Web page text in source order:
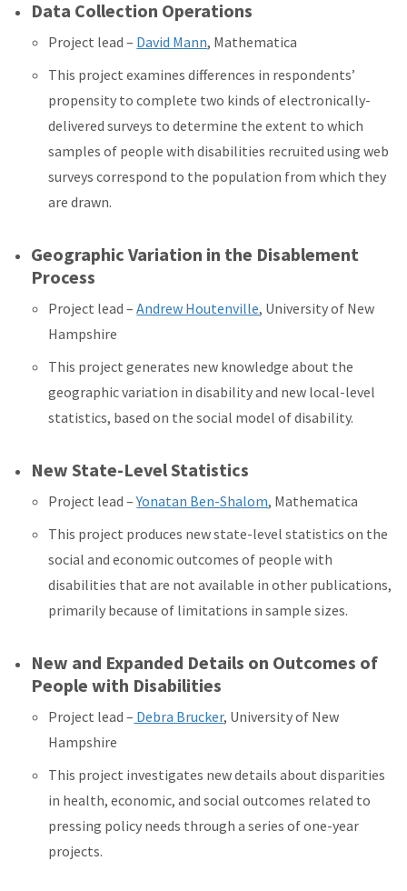
Data Collection Operations
Project lead – David Mann, Mathematica
This project examines differences in respondents’
propensity to complete two kinds of electronically-
delivered surveys to determine the extent to which
samples of people with disabilities recruited using web
surveys correspond to the population from which they
are drawn.
Geographic Variation in the Disablement
Process
Project lead –Andrew Houtenville, University of New
Hampshire
This project generates new knowledge about the
geographic variation in disability and new local-level
statistics, based on the social model of disability.
New State-Level Statistics
Project lead –Yonatan Ben-Shalom, Mathematica
This project produces new state-level statistics on the
social and economic outcomes of people with
disabilities that are not available in other publications,
primarily because of limitations in sample sizes.
New and Expanded Details on Outcomes of
People with Disabilities
Project lead – Debra Brucker, University of New
Hampshire
This project investigates new details about disparities
in health, economic, and social outcomes related to
pressing policy needs through a series of one-year
projects.